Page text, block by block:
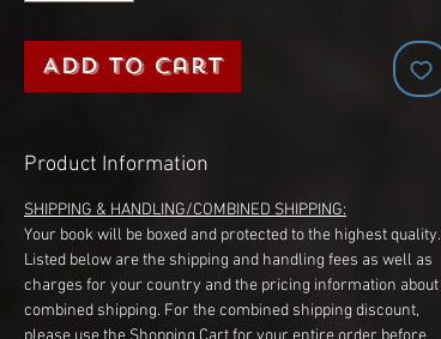
Add to Cart
Product Information
SHIPPING & HANDLING/COMBINED SHIPPING:
Your book will be boxed and protected to the highest quality.
Listed below are the shipping and handling fees as well as
charges for your country and the pricing information about
combined shipping. For the combined shipping discount,